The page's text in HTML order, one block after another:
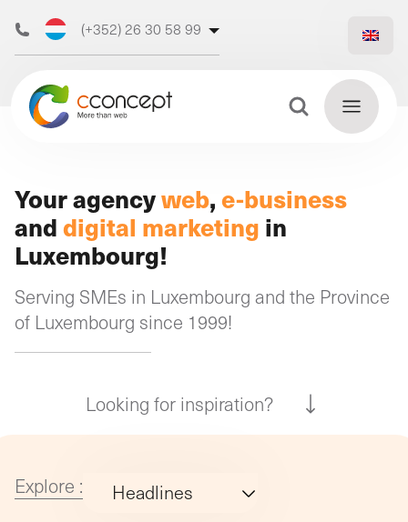
(+352) 26 30 58 99
(+32) 473 50 31 70
Discover
our web
agency
agency
support
(Profil
digital)
Your agencyweb,e-business
anddigital marketing in
Luxembourg!
Serving SMEs in Luxembourg and the Province
of Luxembourg since 1999!
Looking for inspiration?
Explore :
Headlines